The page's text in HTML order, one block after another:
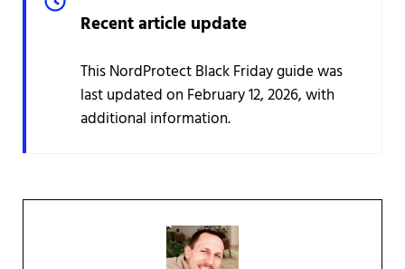
Recent article update
This NordProtect Black Friday guide was
last updated on February 12, 2026, with
additional information.